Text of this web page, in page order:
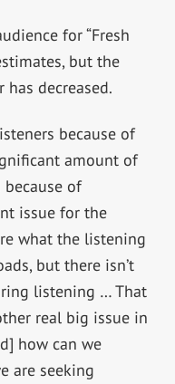
for “Fresh
but the
decreased.
because of
amount of
of
issue for the
what the listening
but there isn’t
listening … That
real big issue in
how can we
are seeking